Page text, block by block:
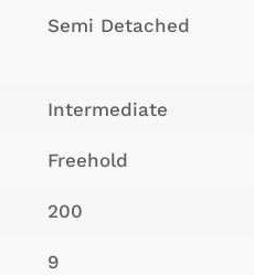
Semi Detached
Intermediate
Freehold
200
9